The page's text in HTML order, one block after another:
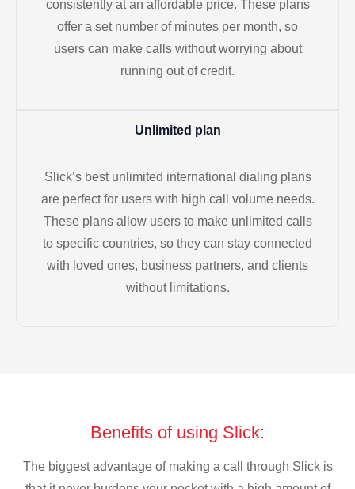
consistently at an affordable price. These plans
offer a set number of minutes per month, so
users can make calls without worrying about
running out of credit.
Unlimited plan
Slick’s best unlimited international dialing plans
are perfect for users with high call volume needs.
These plans allow users to make unlimited calls
to specific countries, so they can stay connected
with loved ones, business partners, and clients
without limitations.
Benefits of using Slick:
The biggest advantage of making a call through Slick is